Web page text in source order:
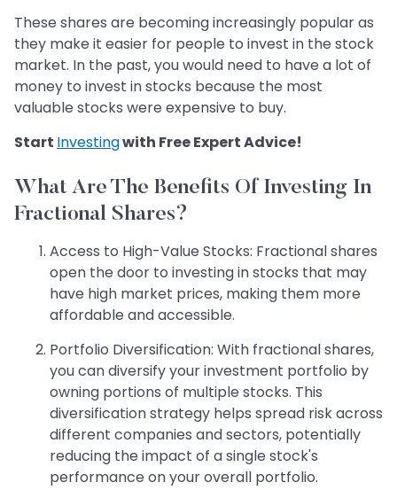
These shares are becoming increasingly popular as
they make it easier for people to invest in the stock
market. In the past, you would need to have a lot of
money to invest in stocks because the most
valuable stocks were expensive to buy.
Start Investingwith Free Expert Advice!
What Are The Benefits Of Investing In
Fractional Shares?
Access to High-Value Stocks: Fractional shares
open the door to investing in stocks that may
have high market prices, making them more
affordable and accessible.
Portfolio Diversification: With fractional shares,
you can diversify your investment portfolio by
owning portions of multiple stocks. This
diversification strategy helps spread risk across
different companies and sectors, potentially
reducing the impact of a single stock's
performance on your overall portfolio.